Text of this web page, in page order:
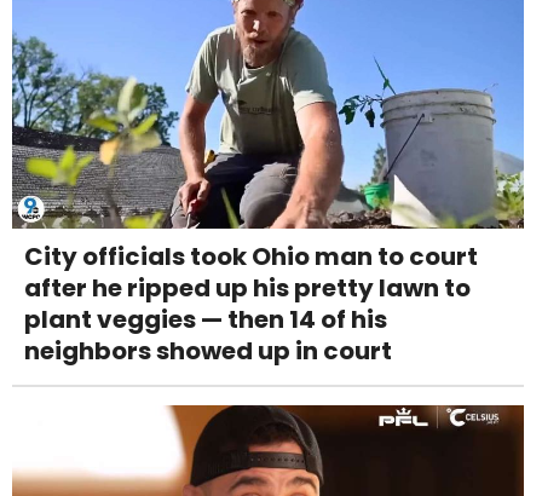
City officials took Ohio man to court
after he ripped up his pretty lawn to
plant veggies — then 14 of his
neighbors showed up in court